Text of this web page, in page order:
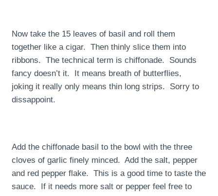
Now take the 15 leaves of basil and roll them
together like a cigar. Then thinly slice them into
ribbons. The technical term is chiffonade. Sounds
fancy doesn’t it. It means breath of butterflies,
joking it really only means thin long strips. Sorry to
dissappoint.
Add the chiffonade basil to the bowl with the three
cloves of garlic finely minced. Add the salt, pepper
and red pepper flake. This is a good time to taste the
sauce. If it needs more salt or pepper feel free to